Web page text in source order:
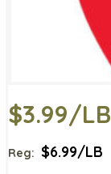
$3.99/LB
Reg: $6.99/LB